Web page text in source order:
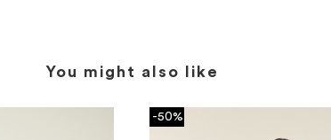
You might also like
-50%